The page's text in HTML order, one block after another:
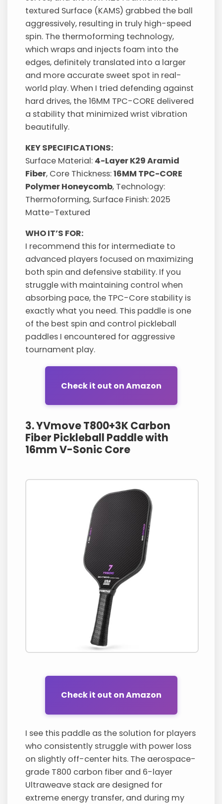
textured Surface (KAMS) grabbed the ball
aggressively, resulting in truly high-speed
spin. The thermoforming technology,
which wraps and injects foam into the
edges, definitely translated into a larger
and more accurate sweet spot in real-
world play. When I tried defending against
hard drives, the 16MM TPC-CORE delivered
a stability that minimized wrist vibration
beautifully.
KEY SPECIFICATIONS:
Surface Material: 4-Layer K29 Aramid
Fiber, Core Thickness:16MM TPC-CORE
Polymer Honeycomb, Technology:
Thermoforming, Surface Finish: 2025
Matte-Textured
WHO IT’S FOR:
I recommend this for intermediate to
advanced players focused on maximizing
both spin and defensive stability. If you
struggle with maintaining control when
absorbing pace, the TPC-Core stability is
exactly what you need. This paddle is one
of the best spin and control pickleball
paddles I encountered for aggressive
tournament play.
Check it out on Amazon
3. YVmove T800+3K Carbon
Fiber Pickleball Paddle with
16mm V-Sonic Core
Check it out on Amazon
I see this paddle as the solution for players
who consistently struggle with power loss
on slightly off-center hits. The aerospace-
grade T800 carbon fiber and 6-layer
Ultraweave stack are designed for
extreme energy transfer, and during my